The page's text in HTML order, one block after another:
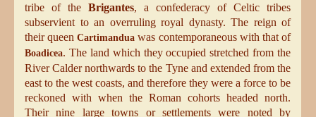
tribe of the Brigantes, a confederacy of Celtic tribes
subservient to an overruling royal dynasty. The reign of
their queenCartimandua was contemporaneous with that of
Boadicea. The land which they occupied stretched from the
River Calder northwards to the Tyne and extended from the
east to the west coasts, and therefore they were a force to be
reckoned with when the Roman cohorts headed north.
Their nine large towns or settlements were noted by